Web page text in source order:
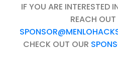
IF YOU ARE INTERESTED
REACH
CHECK OUT OUR